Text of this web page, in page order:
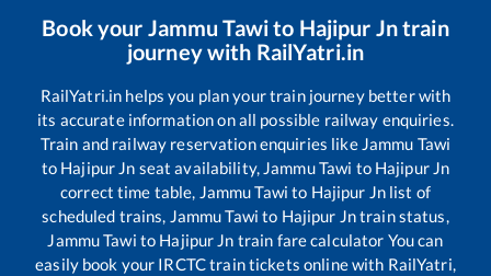
Book your Jammu Tawito Hajipur Jntrain
journey with RailYatri.in
RailYatri.in helps you plan your train journey better with
its accurate information on all possible railway enquiries.
Train and railway reservation enquiries like Jammu Tawi
to Hajipur Jn seat availability, Jammu Tawi to Hajipur Jn
correct time table, Jammu Tawi to Hajipur Jnlist of
scheduled trains,
Jammu Tawi to Hajipur Jntrain status,
Jammu Tawi to Hajipur Jn train fare calculator You can
easily book your IRCTC train tickets online with RailYatri,